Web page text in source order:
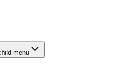
menu